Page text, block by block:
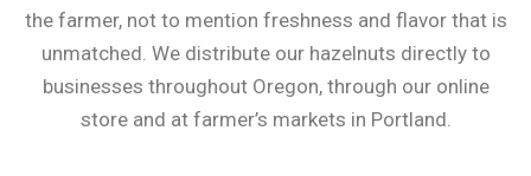
the farmer, not to mention freshness and flavor that is
unmatched. We distribute our hazelnuts directly to
businesses throughout Oregon, through our online
store and at farmer’s markets in Portland.